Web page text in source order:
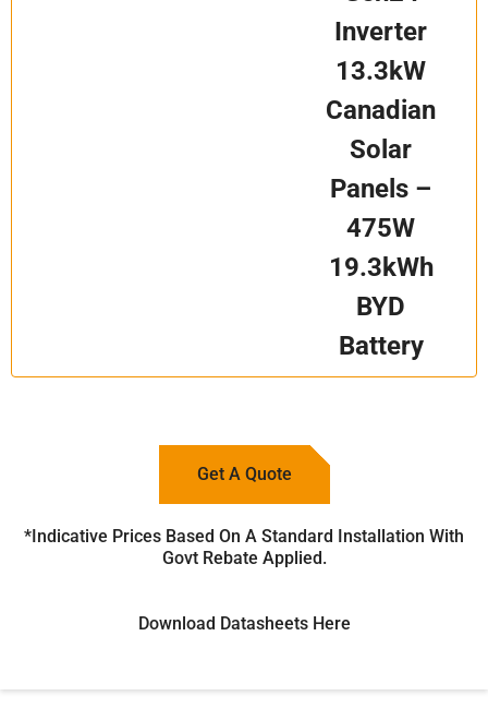
Inverter
13.3kW
Canadian
Solar
Panels –
475W
19.3kWh
BYD
Battery
Get A Quote
*Indicative Prices Based On A Standard Installation With
Govt Rebate Applied.
Download Datasheets Here